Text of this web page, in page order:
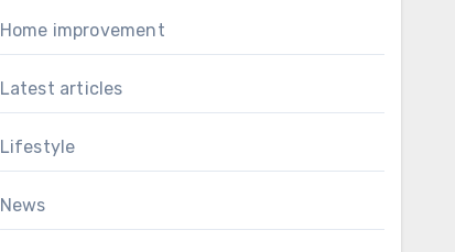
Home improvement
Latest articles
Lifestyle
News